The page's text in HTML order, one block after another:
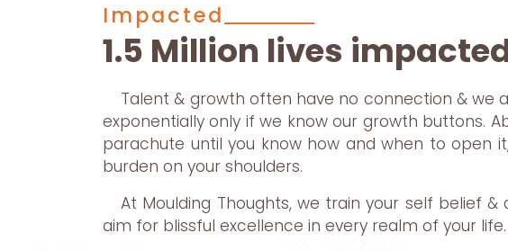
Impacted
1.5 Million lives
Talent & growth often have no connection & we
exponentially only if we know our growth buttons.
parachute until you know how and when to open
burden on your shoulders.
At Moulding Thoughts, we train your self belief &
aim for blissful excellence in every realm of your life.